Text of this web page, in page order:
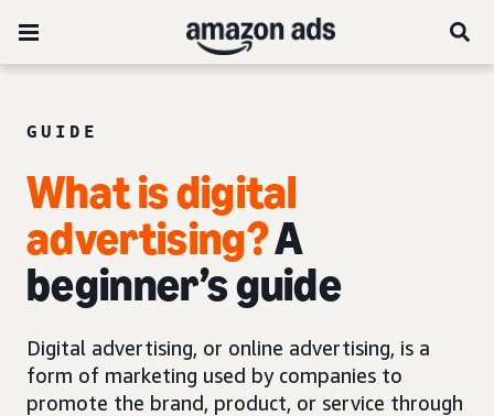
GUIDE
What is digital
advertising?A
beginner’s guide
Digital advertising, or online advertising, is a
form of marketing used by companies to
promote the brand, product, or service through